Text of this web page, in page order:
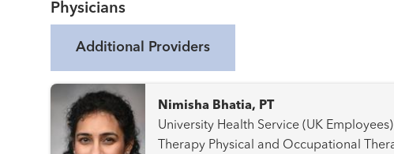
Physicians
Additional Providers
Nimisha Bhatia, PT
University Health Service (UK Employees) Pelvic Floor Physical
Therapy Physical and Occupational Therapy Rehabilitation